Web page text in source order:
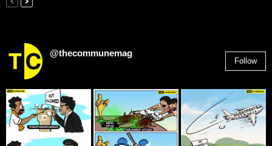
@thecommunemag
Follow